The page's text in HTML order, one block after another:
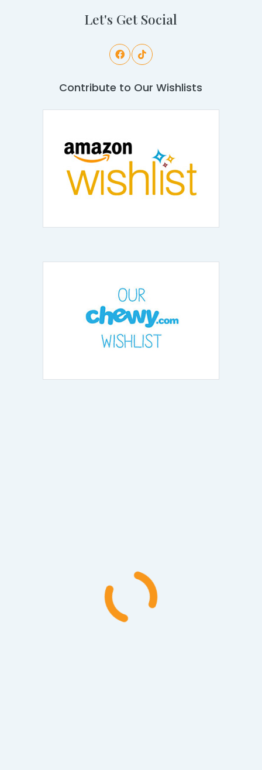
Let's Get Social
Contribute to Our Wishlists